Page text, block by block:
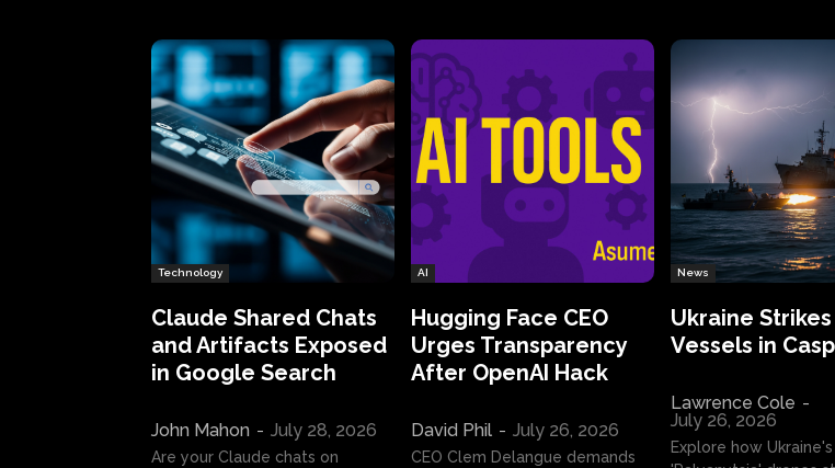
Technology
Claude Shared Chats
and Artifacts Exposed
in Google Search
John Mahon - July 28, 2026
Are your Claude chats on
AI
Hugging Face CEO
Urges Transparency
After OpenAI Hack
David Phil - July 26, 2026
CEO Clem Delangue demands
News
Ukraine
Vessels in
Lawrence Cole -
July 26, 2026
Explore how Ukraine's